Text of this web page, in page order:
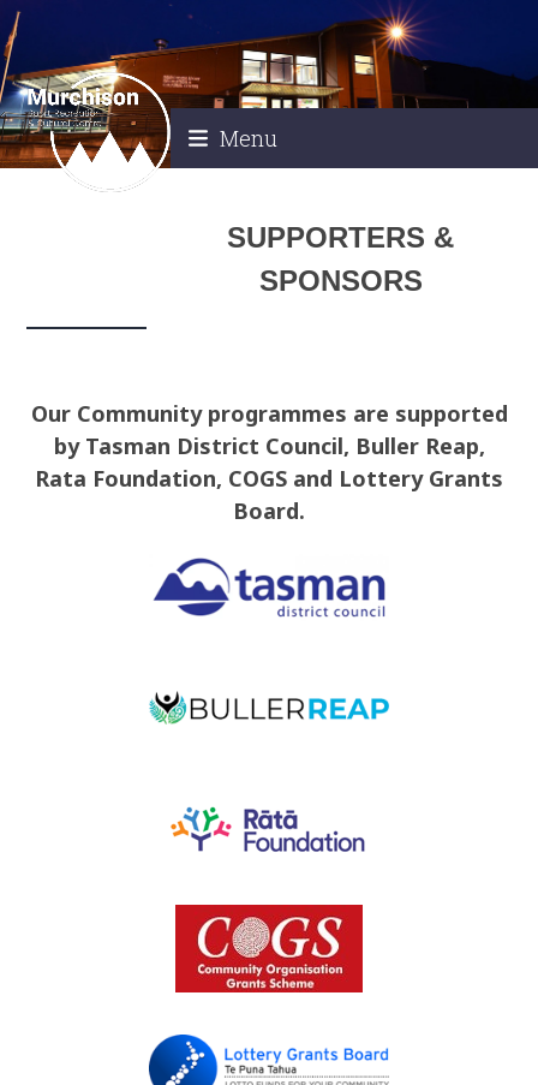
Skip
to
content
Menu
SUPPORTERS &
SPONSORS
Our Community programmes are supported
by Tasman District Council, Buller Reap,
Rata Foundation, COGS and Lottery Grants
Board.